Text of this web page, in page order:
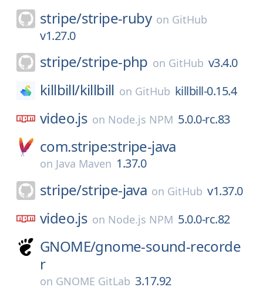
stripe/stripe-ruby on GitHub
v1.27.0
stripe/stripe-php on GitHub v3.4.0
killbill/killbill on GitHub killbill-0.15.4
video.js on Node.js NPM 5.0.0-rc.83
com.stripe:stripe-java
on Java Maven 1.37.0
stripe/stripe-java on GitHub v1.37.0
video.js on Node.js NPM 5.0.0-rc.82
GNOME/gnome-sound-recorde
r
on GNOME GitLab 3.17.92